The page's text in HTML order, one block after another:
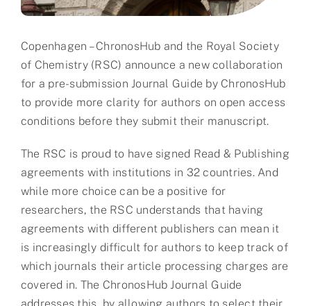
Copenhagen – ChronosHub and the Royal Society
of Chemistry (RSC) announce a new collaboration
for a pre-submission Journal Guide by ChronosHub
to provide more clarity for authors on open access
conditions before they submit their manuscript.
The RSC is proud to have signed Read & Publishing
agreements with institutions in 32 countries. And
while more choice can be a positive for
researchers, the RSC understands that having
agreements with different publishers can mean it
is increasingly difficult for authors to keep track of
which journals their article processing charges are
covered in. The ChronosHub Journal Guide